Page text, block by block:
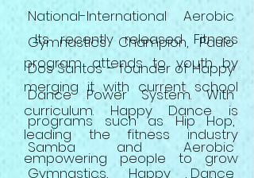
Its recently released Fitness
program attends to youth by
merging it with current school
curriculum. Happy Dance is
leading the fitness industry
empowering people to grow
National-International Aerobic
Gymnastics Champion, Paulo
Dos Santos – founder of Happy
Dance Power System. With
programs such as Hip Hop,
Samba and Aerobic
Gymnastics, Happy Dance